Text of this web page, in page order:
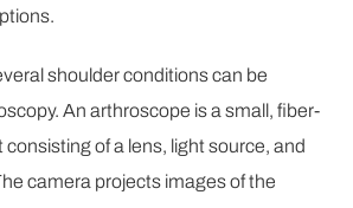
shoulder conditions can be
An arthroscope is a small, fiber-
of a lens, light source, and
camera projects images of the